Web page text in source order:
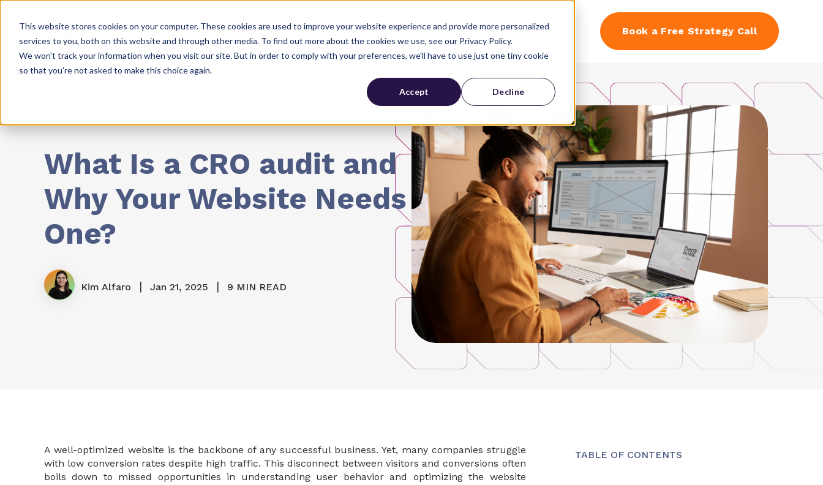
This website stores cookies on your computer. These cookies are used to improve your website experience and provide more personalized
services to you, both on this website and through other media. To find out more about the cookies we use, see our Privacy Policy.
We won't track your information when you visit our site. But in order to comply with your preferences, we'll have to use just one tiny cookie
so that you're not asked to make this choice again.
Accept Decline
Solutions Resources Industries About Us EN Book a Free Strategy Call
What Is a CRO audit and
Why Your Website Needs
One?
Kim Alfaro | Jan 21, 2025 | 9 MIN READ
A well-optimized website is the backbone of any successful business. Yet, many companies struggle
with low conversion rates despite high traffic. This disconnect between visitors and conversions often
boils down to missed opportunities in understanding user behavior and optimizing the website
TABLE OF CONTENTS